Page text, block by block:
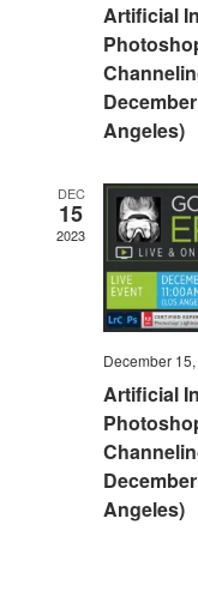
Artificial
Angeles)
DEC
15
2023
December
Artificial
Angeles)